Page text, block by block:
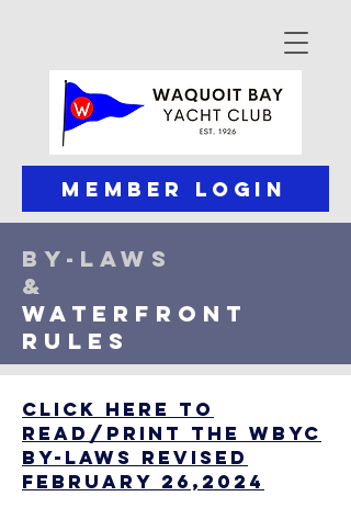
Member Login
by-laws
&
waterfronT
rules
CLICK HERE to
read/Print the WBYC
By-Laws revised
February 26,2024